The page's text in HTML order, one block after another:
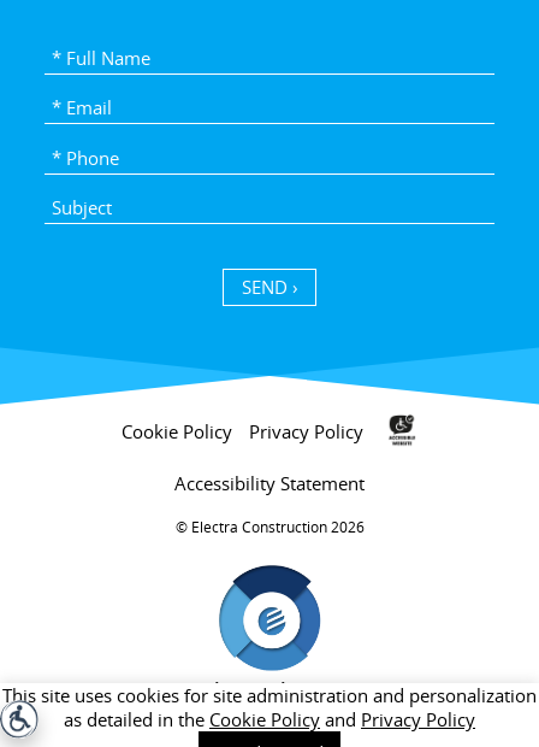
SEND ›
Privacy Policy
Cookie Policy
Accessibility Statement
Electra Construction 2026 ©
חברת בת של קבוצת אלקטרה
This site uses cookies for site administration and personalization
as detailed in the Cookie Policy and Privacy Policy